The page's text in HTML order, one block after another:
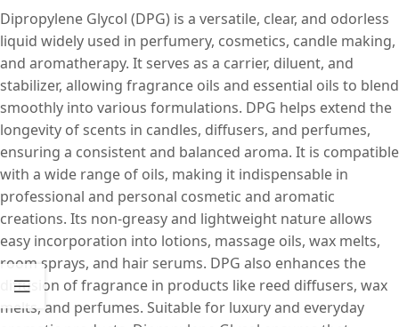
Dipropylene Glycol (DPG) is a versatile, clear, and odorless
liquid widely used in perfumery, cosmetics, candle making,
and aromatherapy. It serves as a carrier, diluent, and
stabilizer, allowing fragrance oils and essential oils to blend
smoothly into various formulations. DPG helps extend the
longevity of scents in candles, diffusers, and perfumes,
ensuring a consistent and balanced aroma. It is compatible
with a wide range of oils, making it indispensable in
professional and personal cosmetic and aromatic
creations. Its non-greasy and lightweight nature allows
easy incorporation into lotions, massage oils, wax melts,
room sprays, and hair serums. DPG also enhances the
diffusion of fragrance in products like reed diffusers, wax
melts, and perfumes. Suitable for luxury and everyday